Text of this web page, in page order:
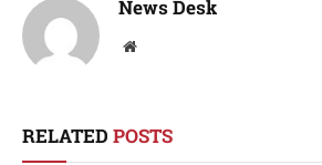
News Desk
Website
RELATED POSTS